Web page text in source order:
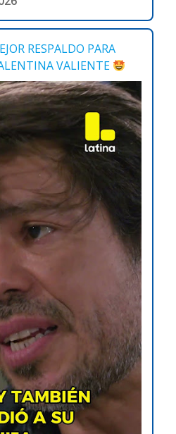
RESPALDO PARA
VALIENTE